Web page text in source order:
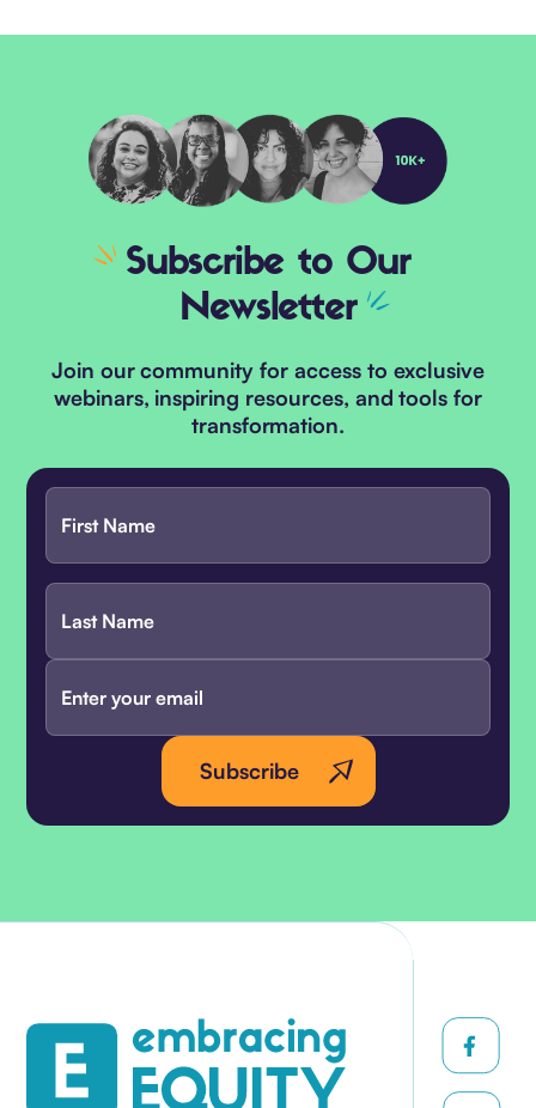
Subscribeto Our
Newsletter
Join our community for access to exclusive
webinars, inspiring resources, and tools for
transformation.